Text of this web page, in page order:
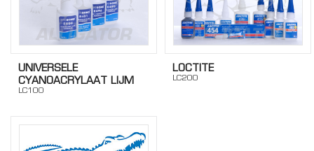
UNIVERSELE
CYANOACRYLAAT LIJM
LC100
LOCTITE
LC200